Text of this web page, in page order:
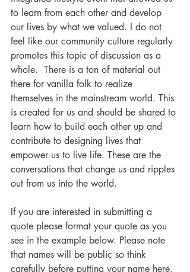
to learn from each other and develop
our lives by what we valued. I do not
feel like our community culture regularly
promotes this topic of discussion as a
whole.  There is a ton of material out
there for vanilla folk to realize
themselves in the mainstream world. This
is created for us and should be shared to
learn how to build each other up and
contribute to designing lives that
empower us to live life. These are the
conversations that change us and ripples
out from us into the world.
If you are interested in submitting a
quote please format your quote as you
see in the example below. Please note
that names will be public so think
carefully before putting your name here.